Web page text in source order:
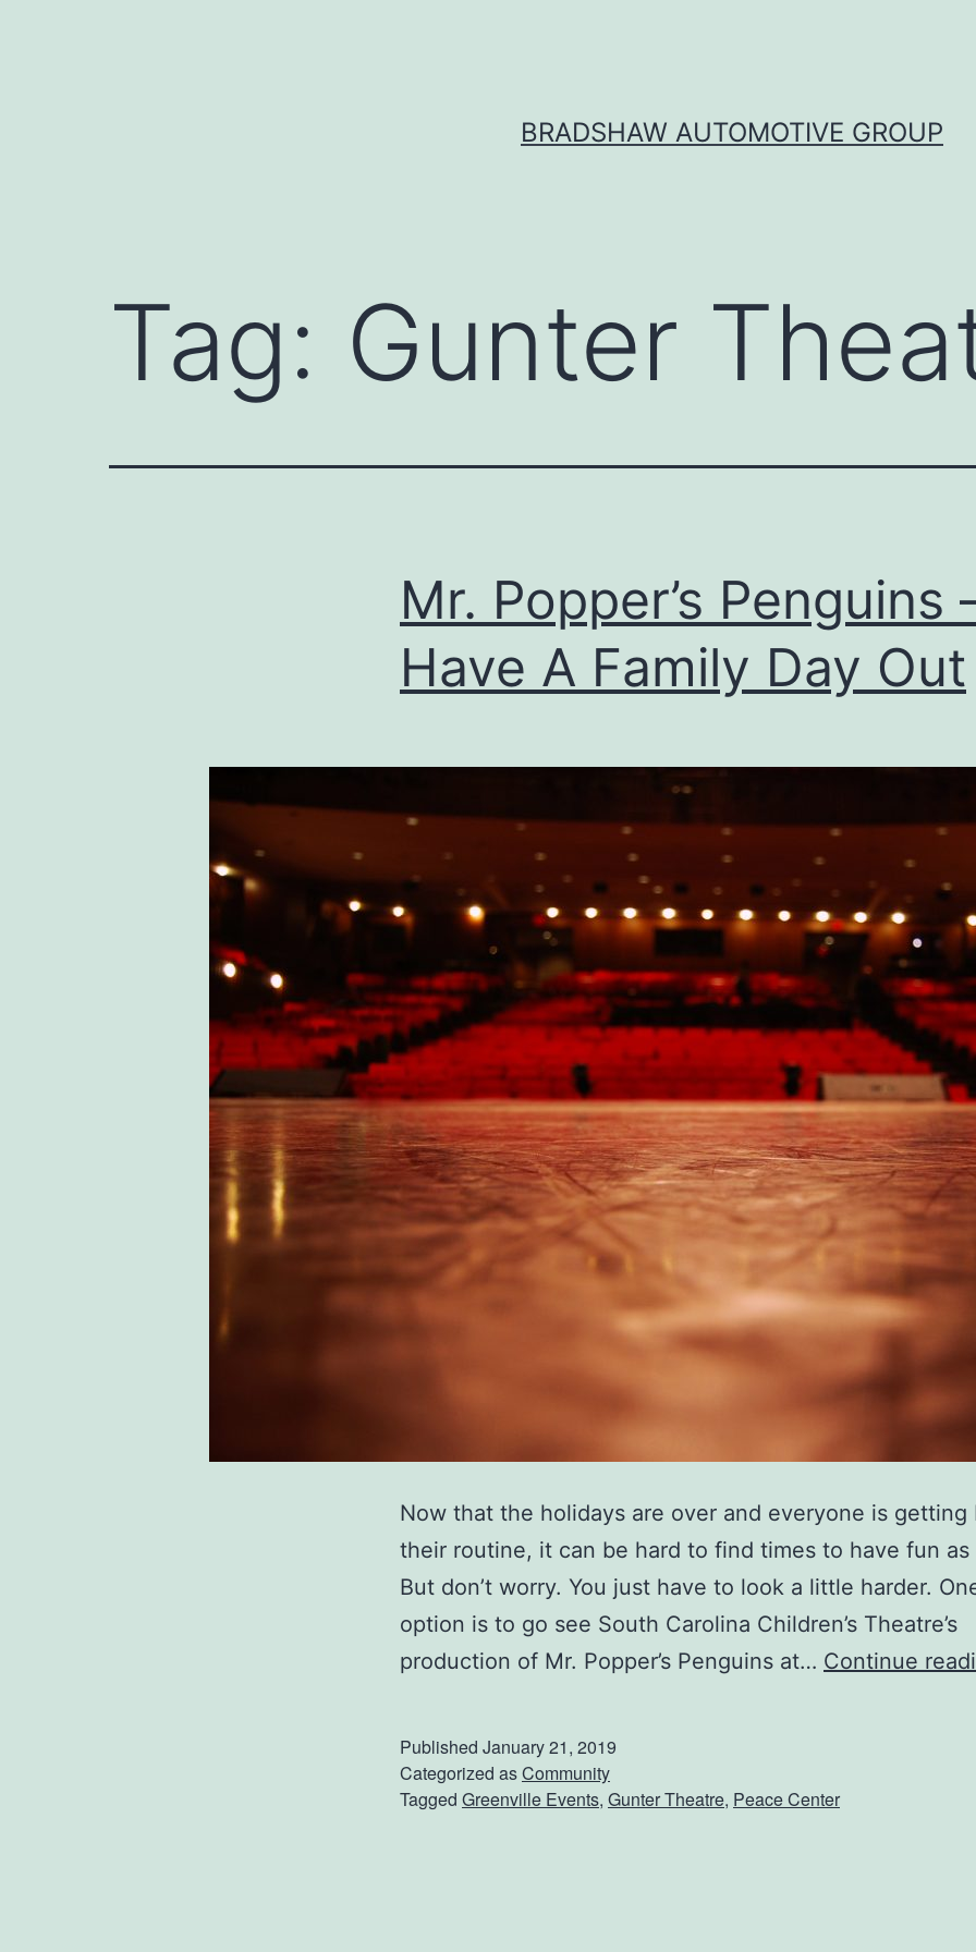
BRADSHAW AUTOMOTIVE GROUP
Tag: Gunter
Mr. Popper’s Penguins
Have A Family Day Out
Now that the holidays are over and everyone is getting
their routine, it can be hard to find times to have fun as
But don’t worry. You just have to look a little harder.
option is to go see South Carolina Children’s Theatre’s
production of Mr. Popper’s Penguins at… Continue
Published January 21, 2019
Categorized asCommunity
Tagged Greenville Events, Gunter Theatre, Peace Center